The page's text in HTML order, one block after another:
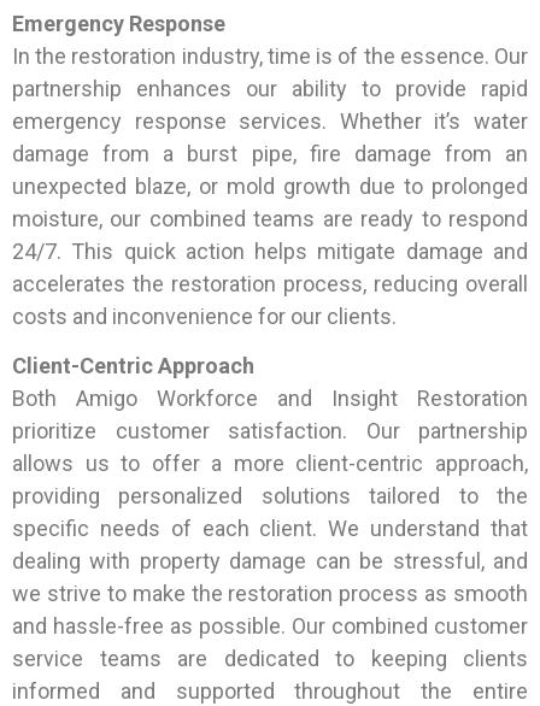
Emergency Response
In the restoration industry, time is of the essence. Our
partnership enhances our ability to provide rapid
emergency response services. Whether it’s water
damage from a burst pipe, fire damage from an
unexpected blaze, or mold growth due to prolonged
moisture, our combined teams are ready to respond
24/7. This quick action helps mitigate damage and
accelerates the restoration process, reducing overall
costs and inconvenience for our clients.
Client-Centric Approach
Both Amigo Workforce and Insight Restoration
prioritize customer satisfaction. Our partnership
allows us to offer a more client-centric approach,
providing personalized solutions tailored to the
specific needs of each client. We understand that
dealing with property damage can be stressful, and
we strive to make the restoration process as smooth
and hassle-free as possible. Our combined customer
service teams are dedicated to keeping clients
informed and supported throughout the entire